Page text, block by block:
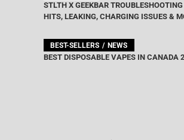
STLTH X GEEKBAR
HITS, LEAKING, CHARGING ISSUES &
BEST-SELLERS NEWS
BEST DISPOSABLE VAPES IN CANADA